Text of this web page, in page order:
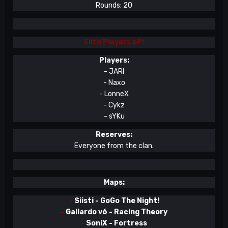
Rounds: 20
Elite Players eP!
Players:
- JARI
- Naxo
- LonneX
- Cykz
- sYKu
Reserves:
Everyone from the clan.
Maps:
- Siisti - GoGo The Night!
- Gallardo v6 - Racing Theory
- SoniX - Fortress